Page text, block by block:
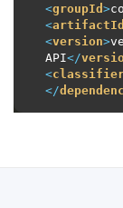
<groupId >
<artifactId
<version>
API</
<
</